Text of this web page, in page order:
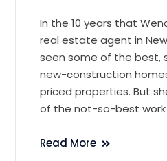
In the 10 years that
real estate agent in New
seen some of the best,
new-construction
priced properties. But
of the not-so-best
Read More